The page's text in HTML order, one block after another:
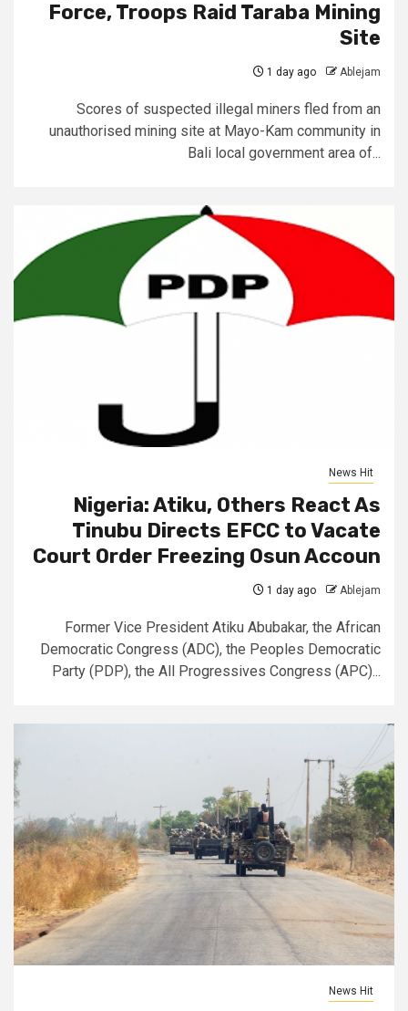
Force, Troops Raid Taraba Mining
Site
1 day ago Ablejam
Scores of suspected illegal miners fled from an
unauthorised mining site at Mayo-Kam community in
Bali local government area of...
News Hit
Nigeria: Atiku, Others React As
Tinubu Directs EFCC to Vacate
Court Order Freezing Osun Accoun
1 day ago Ablejam
Former Vice President Atiku Abubakar, the African
Democratic Congress (ADC), the Peoples Democratic
Party (PDP), the All Progressives Congress (APC)...
News Hit